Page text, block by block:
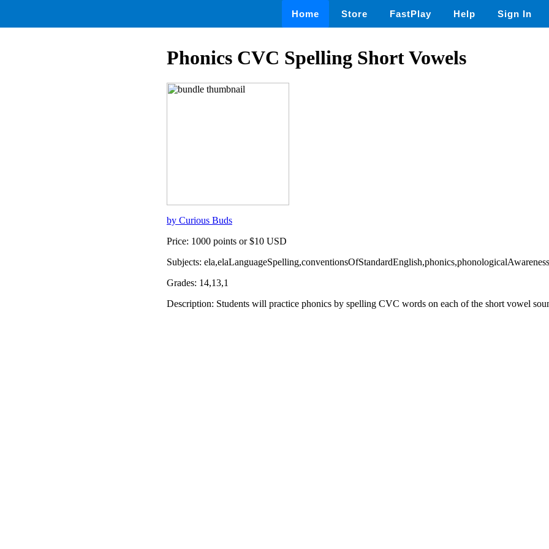
Home Store FastPlay Help Sign In
Phonics CVC Spelling Short Vowels
by Curious Buds
Price: 1000 points or $10 USD
Subjects: ela,elaLanguageSpelling,conventionsOfStandardEnglish,phonics,phonologicalAwareness
Grades: 14,13,1
Description: Students will practice phonics by spelling CVC words on each of the short vowel